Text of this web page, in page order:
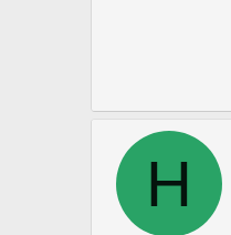
H